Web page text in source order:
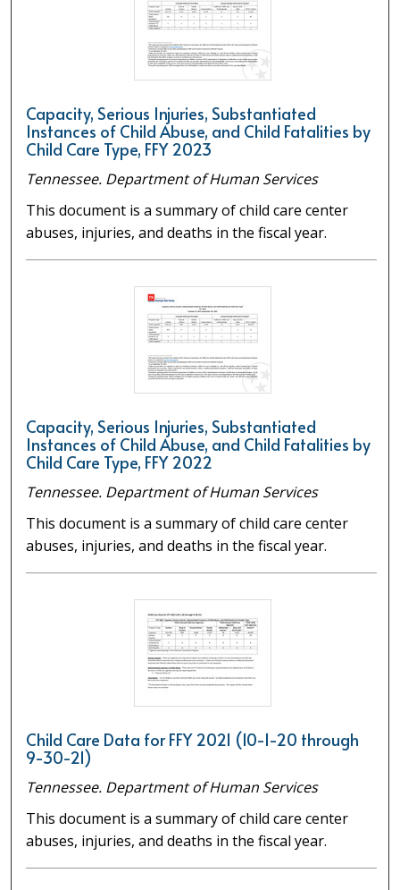
Capacity, Serious Injuries, Substantiated
Instances of Child Abuse, and Child Fatalities by
Child Care Type, FFY 2023
Tennessee. Department of Human Services
This document is a summary of child care center
abuses, injuries, and deaths in the fiscal year.
Capacity, Serious Injuries, Substantiated
Instances of Child Abuse, and Child Fatalities by
Child Care Type, FFY 2022
Tennessee. Department of Human Services
This document is a summary of child care center
abuses, injuries, and deaths in the fiscal year.
Child Care Data for FFY 2021 (10-1-20 through
9-30-21)
Tennessee. Department of Human Services
This document is a summary of child care center
abuses, injuries, and deaths in the fiscal year.